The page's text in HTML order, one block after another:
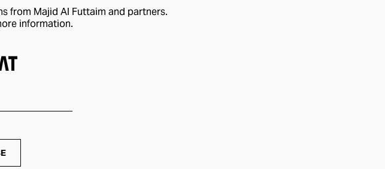
from Majid Al Futtaim and partners.
information.